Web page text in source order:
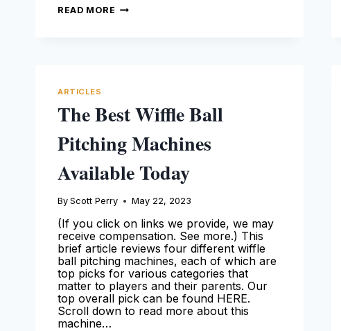
READ MORE HACK
ARTICLES
The Best Wiffle Ball
Pitching Machines
Available Today
By Scott Perry May 22, 2023
(If you click on links we provide, we may
receive compensation. See more.) This
brief article reviews four different wiffle
ball pitching machines, each of which are
top picks for various categories that
matter to players and their parents. Our
top overall pick can be found HERE.
Scroll down to read more about this
machine…